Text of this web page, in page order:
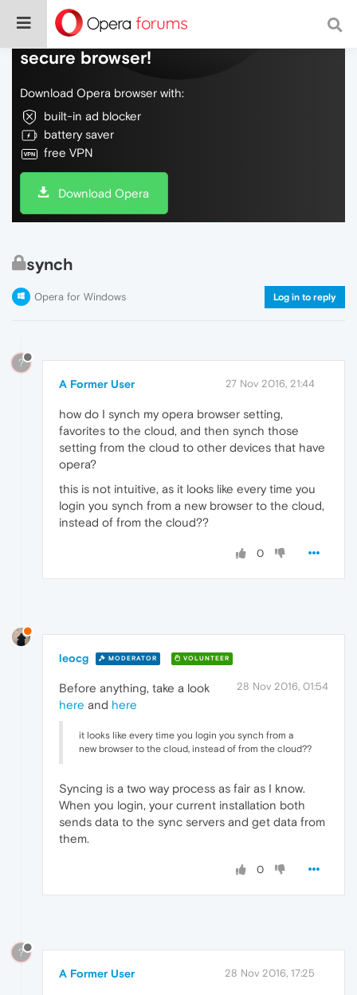
Do more on the web, with a fast and
secure browser!
Download Opera browser with:
built-in ad blocker
battery saver
free VPN
Download Opera
synch
Opera for Windows Log in to reply
?
A Former User 27 Nov 2016, 21:44
how do I synch my opera browser setting,
favorites to the cloud, and then synch those
setting from the cloud to other devices that have
opera?
this is not intuitive, as it looks like every time you
login you synch from a new browser to the cloud,
instead of from the cloud??
0
leocg MODERATOR VOLUNTEER
28 Nov 2016, 01:54
Before anything, take a look
here and here
it looks like every time you login you synch from a
new browser to the cloud, instead of from the cloud??
Syncing is a two way process as fair as I know.
When you login, your current installation both
sends data to the sync servers and get data from
them.
0
?
A Former User 28 Nov 2016, 17:25